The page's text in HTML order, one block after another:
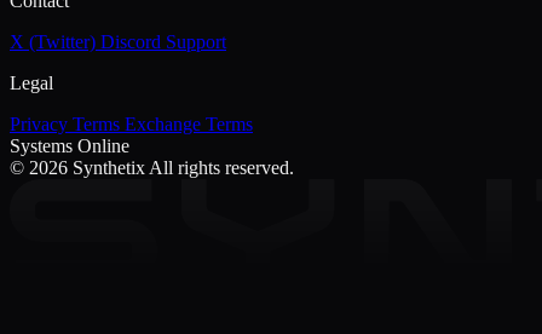
X (Twitter) Discord Support
Legal
Privacy Terms Exchange Terms
Systems Online
© 2026 Synthetix All rights reserved.